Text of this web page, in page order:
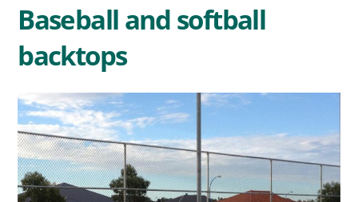
Baseball and softball
backtops